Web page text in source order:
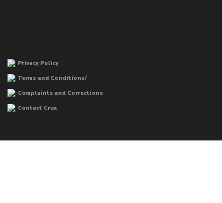
Privacy Policy
Terms and Conditions/
Complaints and Corrections
Contact Crux